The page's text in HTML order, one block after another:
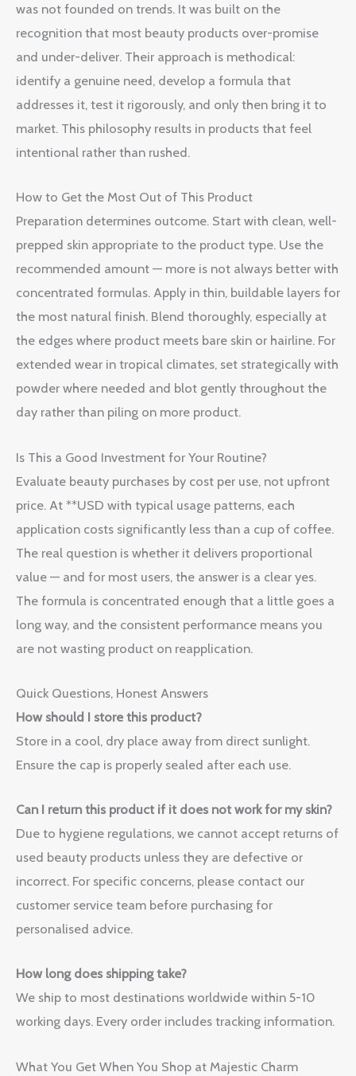
was not founded on trends. It was built on the
recognition that most beauty products over-promise
and under-deliver. Their approach is methodical:
identify a genuine need, develop a formula that
addresses it, test it rigorously, and only then bring it to
market. This philosophy results in products that feel
intentional rather than rushed.
How to Get the Most Out of This Product
Preparation determines outcome. Start with clean, well-
prepped skin appropriate to the product type. Use the
recommended amount — more is not always better with
concentrated formulas. Apply in thin, buildable layers for
the most natural finish. Blend thoroughly, especially at
the edges where product meets bare skin or hairline. For
extended wear in tropical climates, set strategically with
powder where needed and blot gently throughout the
day rather than piling on more product.
Is This a Good Investment for Your Routine?
Evaluate beauty purchases by cost per use, not upfront
price. At **USD with typical usage patterns, each
application costs significantly less than a cup of coffee.
The real question is whether it delivers proportional
value — and for most users, the answer is a clear yes.
The formula is concentrated enough that a little goes a
long way, and the consistent performance means you
are not wasting product on reapplication.
Quick Questions, Honest Answers
How should I store this product?
Store in a cool, dry place away from direct sunlight.
Ensure the cap is properly sealed after each use.
Can I return this product if it does not work for my skin?
Due to hygiene regulations, we cannot accept returns of
used beauty products unless they are defective or
incorrect. For specific concerns, please contact our
customer service team before purchasing for
personalised advice.
How long does shipping take?
We ship to most destinations worldwide within 5-10
working days. Every order includes tracking information.
What You Get When You Shop at Majestic Charm